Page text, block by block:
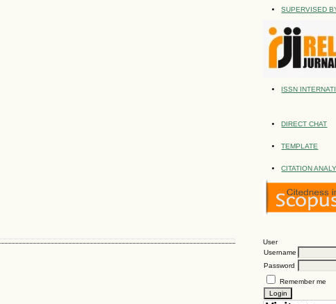
SUPERVISED
ISSN
DIRECT CHAT
TEMPLATE
CITATION
User
Username
Password
Remember me